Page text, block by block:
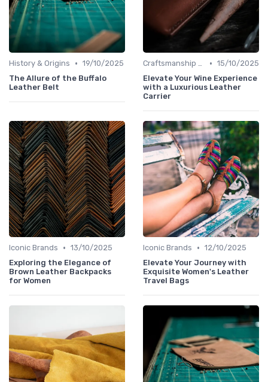
History & Origins • 19/10/2025
The Allure of the Buffalo
Leather Belt
Craftsmanship & Artistry • 15/10/2025
Elevate Your Wine Experience
with a Luxurious Leather
Carrier
Iconic Brands • 13/10/2025
Exploring the Elegance of
Brown Leather Backpacks
for Women
Iconic Brands • 12/10/2025
Elevate Your Journey with
Exquisite Women's Leather
Travel Bags